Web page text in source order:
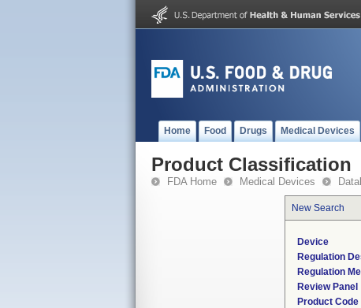
Home Food Drugs Medical Devices
Product Classification
FDA Home Medical Devices
New Search
Device
Regulation
Regulation
Review Panel
Product Code